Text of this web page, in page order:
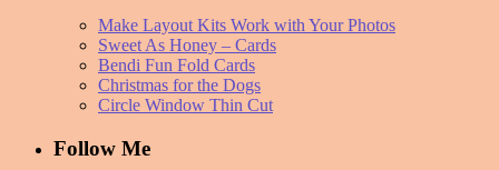
Make Layout Kits Work with Your Photos
Sweet As Honey – Cards
Bendi Fun Fold Cards
Christmas for the Dogs
Circle Window Thin Cut
Follow Me